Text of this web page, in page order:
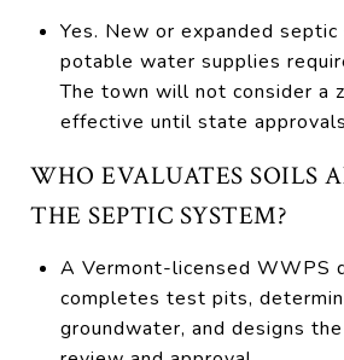
Yes. New or expanded
potable water supplies
The town will not consider a
effective until state
WHO EVALUATES SOILS
THE SEPTIC SYSTEM?
A Vermont-licensed WWPS
completes test pits,
groundwater, and designs